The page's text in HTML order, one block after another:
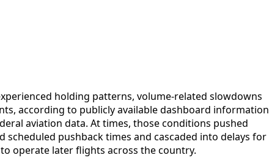
holding patterns, volume-related slowdowns
according to publicly available dashboard information
aviation data. At times, those conditions pushed
scheduled pushback times and cascaded into delays for
operate later flights across the country.